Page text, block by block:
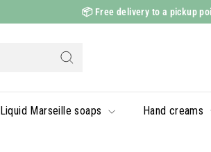
📦Free delivery to a pickup
Liquid Marseille soaps Hand creams